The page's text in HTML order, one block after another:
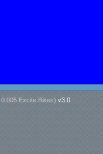
0.005 Excite Bikes) v3.0